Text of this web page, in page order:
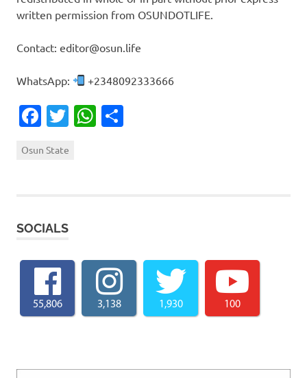
written permission from OSUNDOTLIFE.
Contact: editor@osun.life
WhatsApp: +2348092333666
Facebook
TwitterWhatsApp
Osun State
SOCIALS
55,806 3,138 1,930 100